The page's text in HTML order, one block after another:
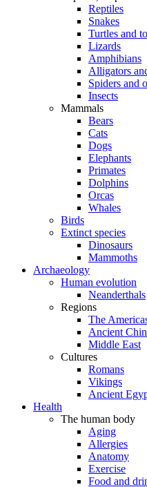
Reptiles
Snakes
Turtles and
Lizards
Amphibians
Alligators
Spiders and
Insects
Mammals
Bears
Cats
Dogs
Elephants
Primates
Dolphins
Orcas
Whales
Birds
Extinct species
Dinosaurs
Mammoths
Archaeology
Human evolution
Neanderthals
Regions
The
Ancient
Middle East
Cultures
Romans
Vikings
Ancient
Health
The human body
Aging
Allergies
Anatomy
Exercise
Food and